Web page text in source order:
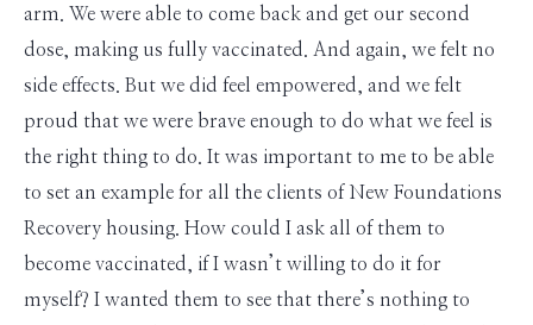
arm. We were able to come back and get our second
dose, making us fully vaccinated. And again, we felt no
side effects. But we did feel empowered, and we felt
proud that we were brave enough to do what we feel is
the right thing to do. It was important to me to be able
to set an example for all the clients of New Foundations
Recovery housing. How could I ask all of them to
become vaccinated, if I wasn’t willing to do it for
myself? I wanted them to see that there’s nothing to